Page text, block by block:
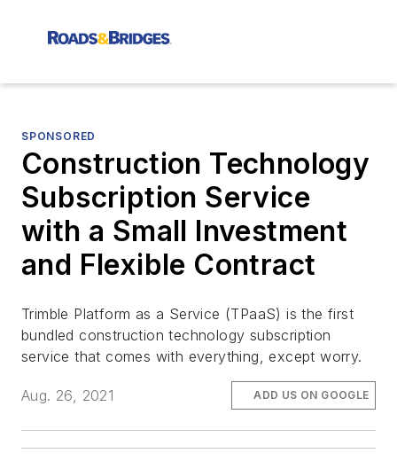
SPONSORED
Construction Technology
Subscription Service
with a Small Investment
and Flexible Contract
Trimble Platform as a Service (TPaaS) is the first
bundled construction technology subscription
service that comes with everything, except worry.
Aug. 26, 2021 ADD US ON GOOGLE